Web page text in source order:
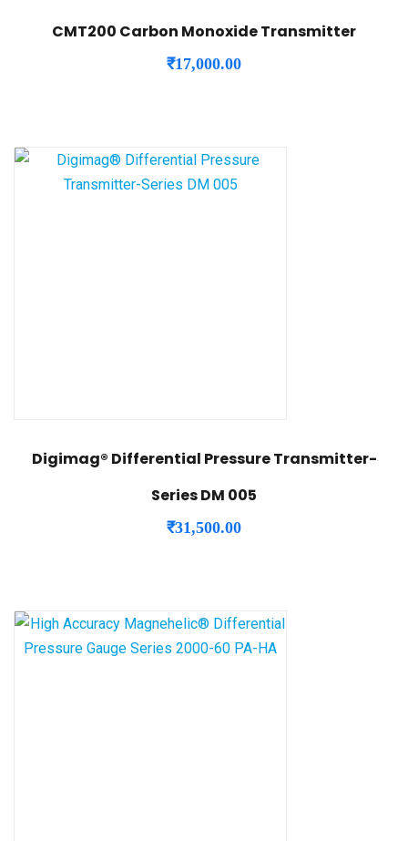
CMT200 Carbon Monoxide Transmitter
₹17,000.00
Digimag® Differential Pressure Transmitter-
Series DM 005
₹31,500.00